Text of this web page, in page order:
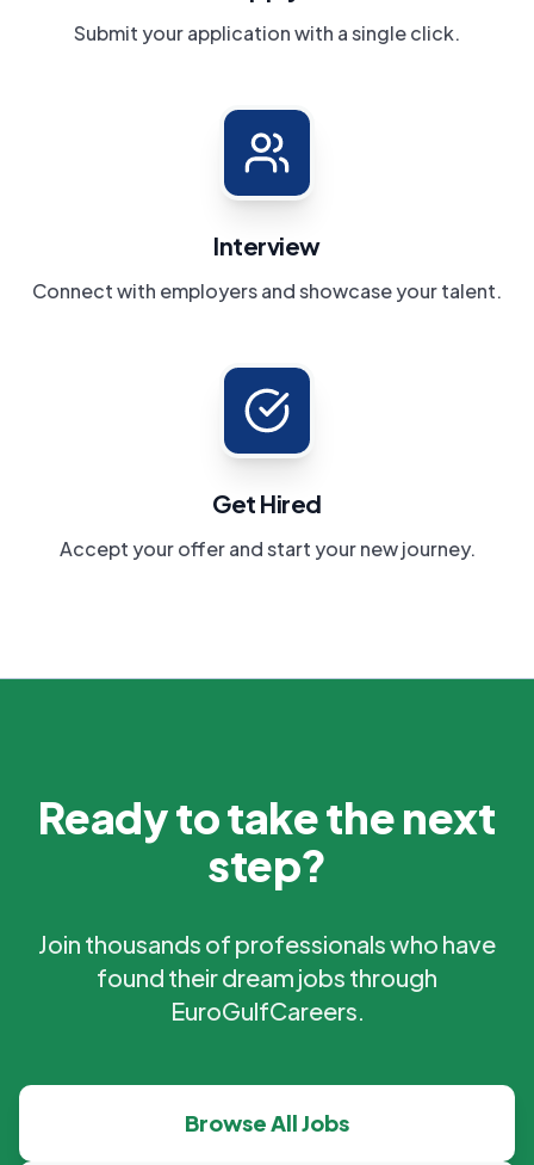
Submit your application with a single click.
Interview
Connect with employers and showcase your talent.
Get Hired
Accept your offer and start your new journey.
Ready to take the next
step?
Join thousands of professionals who have
found their dream jobs through
EuroGulfCareers.
Browse All Jobs